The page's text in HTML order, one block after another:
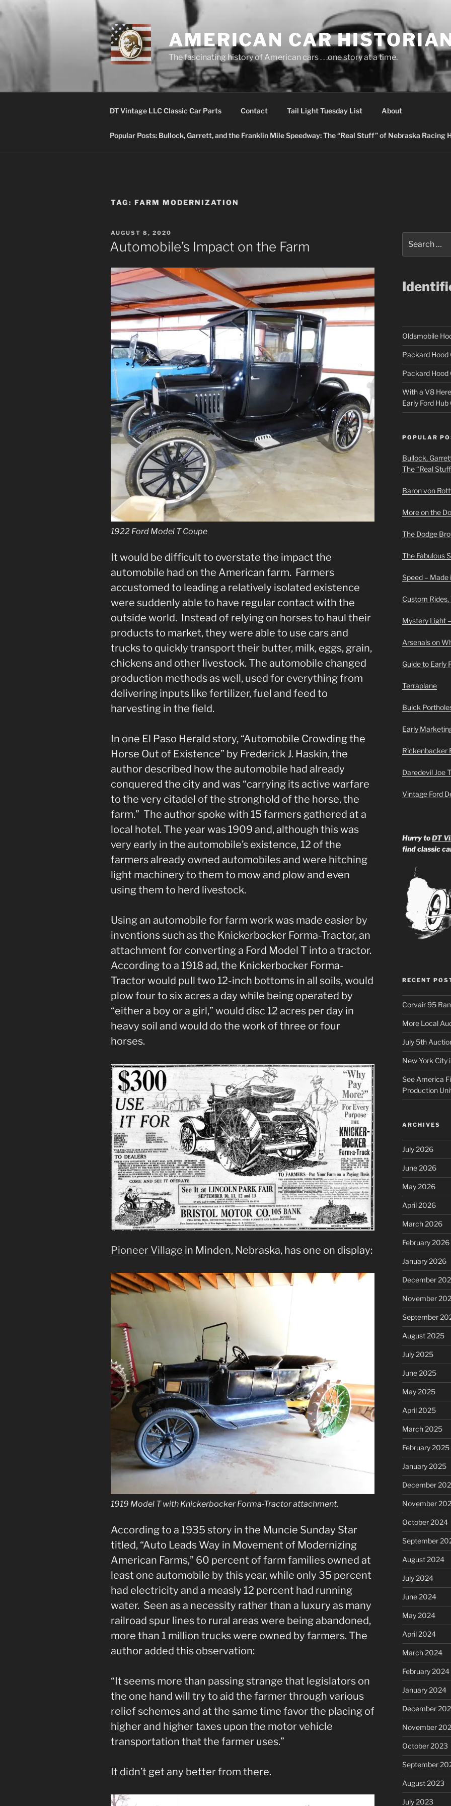
to
AMERICAN CAR
The fascinating history of American cars . . .one story at a time.
DT Vintage LLC Classic Car Parts Contact Tail Light Tuesday List About
Popular Posts: Bullock, Garrett, and the Franklin Mile Speedway: The “Real Stuff” of Nebraska Racing
TAG: FARM MODERNIZATION
POSTED
ON
AUGUST 8, 2020
Automobile’s Impact on the Farm
1922 Ford Model T Coupe
It would be difficult to overstate the impact the
automobile had on the American farm. Farmers
accustomed to leading a relatively isolated existence
were suddenly able to have regular contact with the
outside world. Instead of relying on horses to haul their
products to market, they were able to use cars and
trucks to quickly transport their butter, milk, eggs, grain,
chickens and other livestock. The automobile changed
production methods as well, used for everything from
delivering inputs like fertilizer, fuel and feed to
harvesting in the field.
In one El Paso Herald story, “Automobile Crowding the
Horse Out of Existence” by Frederick J. Haskin, the
author described how the automobile had already
conquered the city and was “carrying its active warfare
to the very citadel of the stronghold of the horse, the
farm.” The author spoke with 15 farmers gathered at a
local hotel. The year was 1909 and, although this was
very early in the automobile’s existence, 12 of the
farmers already owned automobiles and were hitching
light machinery to them to mow and plow and even
using them to herd livestock.
Using an automobile for farm work was made easier by
inventions such as the Knickerbocker Forma-Tractor, an
attachment for converting a Ford Model T into a tractor.
According to a 1918 ad, the Knickerbocker Forma-
Tractor would pull two 12-inch bottoms in all soils, would
plow four to six acres a day while being operated by
“either a boy or a girl,” would disc 12 acres per day in
heavy soil and would do the work of three or four
horses.
Pioneer Village in Minden, Nebraska, has one on display:
1919 Model T with Knickerbocker Forma-Tractor attachment.
According to a 1935 story in the Muncie Sunday Star
titled, “Auto Leads Way in Movement of Modernizing
American Farms,” 60 percent of farm families owned at
least one automobile by this year, while only 35 percent
had electricity and a measly 12 percent had running
water. Seen as a necessity rather than a luxury as many
railroad spur lines to rural areas were being abandoned,
more than 1 million trucks were owned by farmers. The
author added this observation:
“It seems more than passing strange that legislators on
the one hand will try to aid the farmer through various
relief schemes and at the same time favor the placing of
higher and higher taxes upon the motor vehicle
transportation that the farmer uses.”
It didn’t get any better from there.
for:
Oldsmobile
Packard Hood
Packard Hood
With a V8
Early Ford Hub
POPULAR
Bullock,
The “Real
Baron von
More on the
The Dodge
The Fabulous
Speed – Made
Custom
Mystery Light
Arsenals on
Guide to Early
Terraplane
Buick
Early
Rickenbacker
Daredevil Joe
Vintage Ford
Hurry toDT
find classic
RECENT
Corvair 95
More Local
July 5th
New York City
See America
Production
ARCHIVES
July 2026
June 2026
May 2026
April 2026
March 2026
February 2026
January 2026
December
November
September
August 2025
July 2025
June 2025
May 2025
April 2025
March 2025
February 2025
January 2025
December
November
October 2024
September
August 2024
July 2024
June 2024
May 2024
April 2024
March 2024
February 2024
January 2024
December
November
October 2023
September
August 2023
July 2023